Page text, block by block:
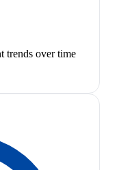
trends over time